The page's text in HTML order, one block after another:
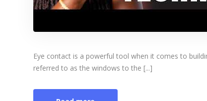
Eye contact is a powerful tool when it comes to
referred to as the windows to the [...]